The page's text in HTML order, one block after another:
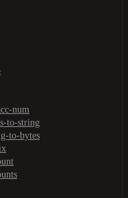
num
to-string
to-bytes